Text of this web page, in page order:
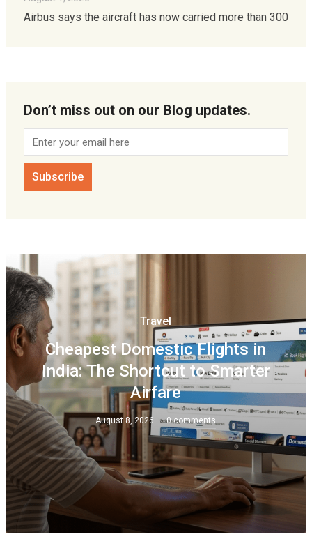
Airbus says the aircraft has now carried more than 300
Don’t miss out on our Blog updates.
Travel
Cheapest Domestic Flights in
India: The Shortcut to Smarter
Airfare
August 8, 2026 0 comments